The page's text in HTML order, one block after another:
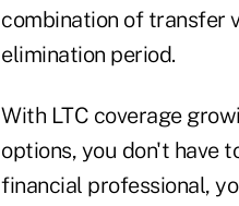
combination of transfer
elimination period.
With LTC coverage
options, you don't have
financial professional,